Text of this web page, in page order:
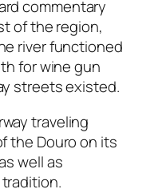
commentary
of the region,
river functioned
for wine gun
streets existed.
traveling
the Douro on its
well as